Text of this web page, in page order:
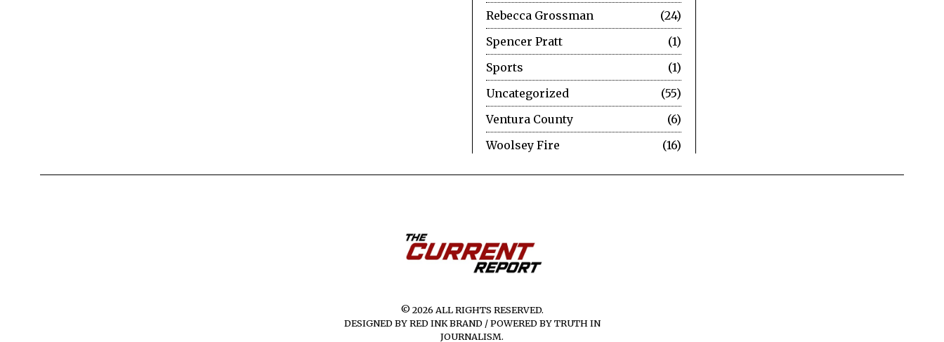
Rebecca Grossman
24
Spencer Pratt
1
Sports
1
Uncategorized
55
Ventura County
6
Woolsey Fire
16
© 2026 ALL RIGHTS RESERVED.
DESIGNED BY RED INK BRAND / POWERED BY TRUTH IN
JOURNALISM.